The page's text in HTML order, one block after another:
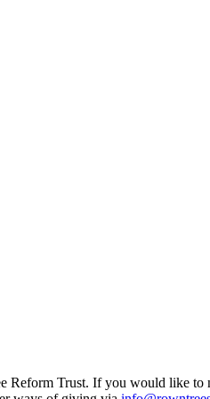
Reform Trust. If you would like to